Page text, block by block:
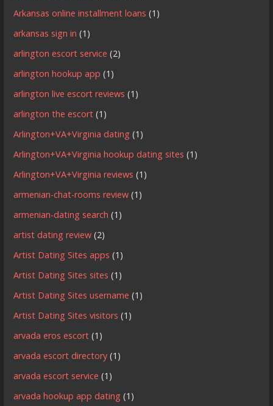
Arkansas online installment loans (1)
arkansas sign in (1)
arlington escort service (2)
arlington hookup app (1)
arlington live escort reviews (1)
arlington the escort (1)
Arlington+VA+Virginia dating (1)
Arlington+VA+Virginia hookup dating sites (1)
Arlington+VA+Virginia reviews (1)
armenian-chat-rooms review (1)
armenian-dating search (1)
artist dating review (2)
Artist Dating Sites apps (1)
Artist Dating Sites sites (1)
Artist Dating Sites username (1)
Artist Dating Sites visitors (1)
arvada eros escort (1)
arvada escort directory (1)
arvada escort service (1)
arvada hookup app dating (1)